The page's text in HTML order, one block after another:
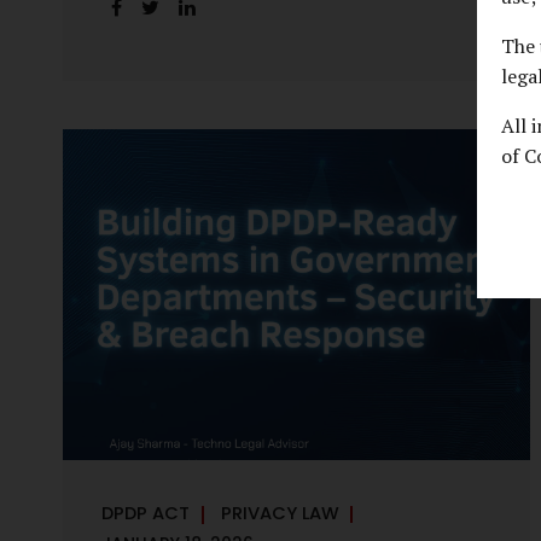
All
of
handles personal data, the emerging
reality. For many government departments,
compressed timeframes. The prospect of
moving from an 18-month to a 12-month
implementation window is not merely a
scheduling concern. It exposes long-
standing structural challenges in public
DPDP ACT
PRIVACY LAW